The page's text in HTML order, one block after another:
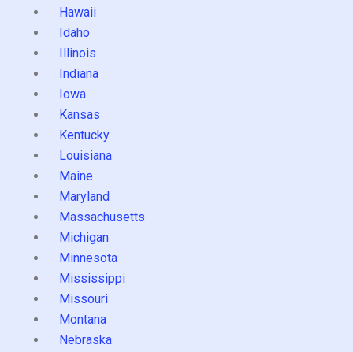
Hawaii
Idaho
Illinois
Indiana
Iowa
Kansas
Kentucky
Louisiana
Maine
Maryland
Massachusetts
Michigan
Minnesota
Mississippi
Missouri
Montana
Nebraska